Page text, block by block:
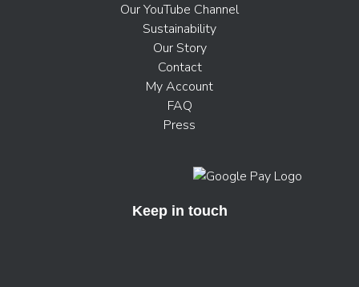
Our YouTube Channel
Sustainability
Our Story
Contact
My Account
FAQ
Press
Keep in touch